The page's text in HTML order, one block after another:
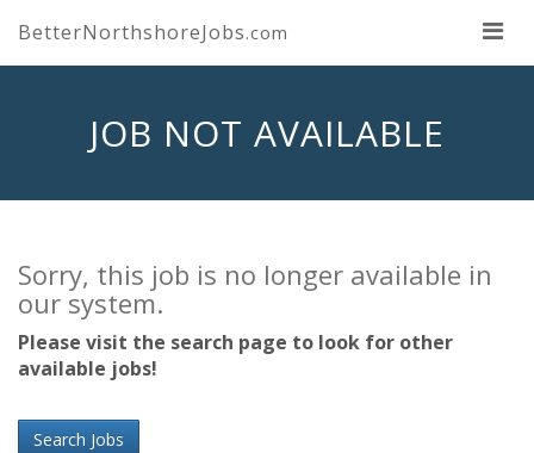
BetterNorthshoreJobs.com
JOB NOT AVAILABLE
Sorry, this job is no longer available in
our system.
Please visit the search page to look for other
available jobs!
Search Jobs